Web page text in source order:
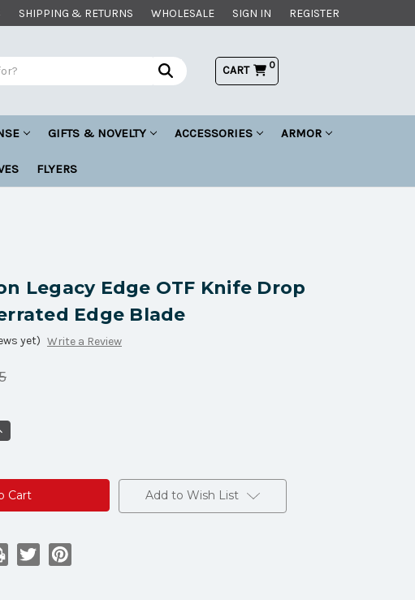
SHIPPING & RETURNS WHOLESALE SIGN IN REGISTER
CART 0
GIFTS & NOVELTY ACCESSORIES ARMOR
FLYERS
Legacy Edge OTF Knife Drop
Edge Blade
yet) Write a Review
Add to Wish List